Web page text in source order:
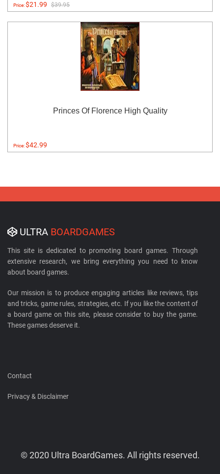
Price:$21.99 $39.95
Princes Of Florence High Quality
Price:$42.99
ULTRA BOARDGAMES
This site is dedicated to promoting board games. Through
extensive research, we bring everything you need to know
about board games.
Our mission is to produce engaging articles like reviews, tips
and tricks, game rules, strategies, etc. If you like the content of
a board game on this site, please consider to buy the game.
These games deserve it.
Contact
Privacy & Disclaimer
© 2020 Ultra BoardGames. All rights reserved.